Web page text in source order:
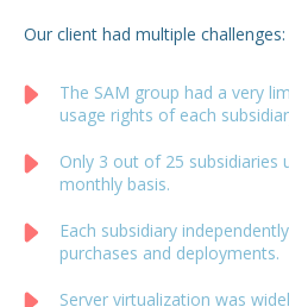
Our client had multiple challenges:
The SAM group had a very
usage rights of each
Only 3 out of 25 subsidiaries
monthly basis.
Each subsidiary
purchases and deployments.
Server virtualization was